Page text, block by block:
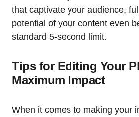
that captivate your audience,
potential of your content even
standard 5-second limit.
Tips for Editing Your
Maximum Impact
When it comes to making your